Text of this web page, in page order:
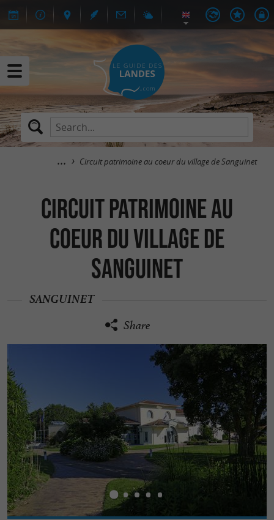
Circuit patrimoine au coeur du village de Sanguinet
Circuit patrimoine au
coeur du village de
Sanguinet
SANGUINET
Share